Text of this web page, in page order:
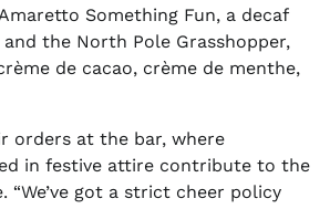
Something Fun, a decaf
the North Pole Grasshopper,
de cacao, crème de menthe,
orders at the bar, where
in festive attire contribute to the
“We’ve got a strict cheer policy